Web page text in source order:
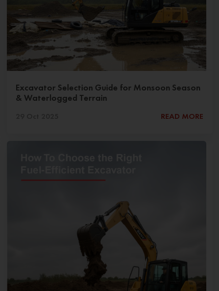
Excavator Selection Guide for Monsoon Season
& Waterlogged Terrain
READ MORE